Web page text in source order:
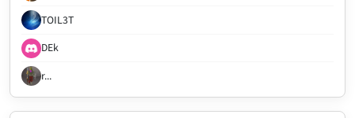
TOIL3T
DEk
r...